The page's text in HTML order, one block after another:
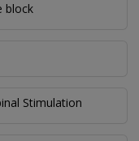
block
Stimulation